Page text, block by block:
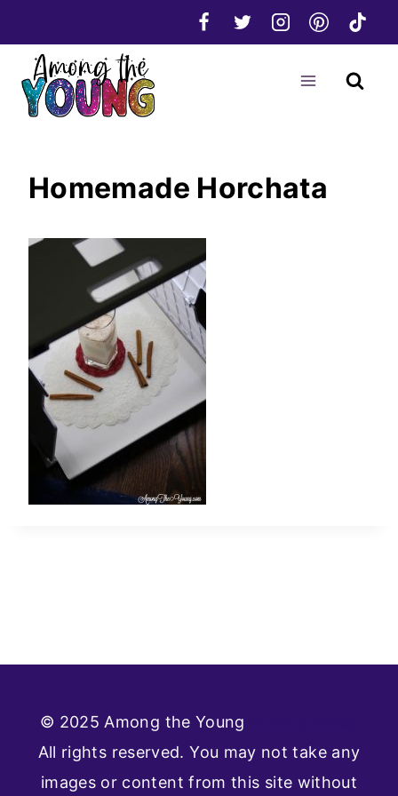
to
content
Homemade Horchata
© 2025 Among the Young
All rights reserved. You may not take any
images or content from this site without